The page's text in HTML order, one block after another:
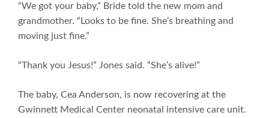
“We got your baby,” Bride told the new mom and
grandmother. “Looks to be fine. She’s breathing and
moving just fine.”
“Thank you Jesus!” Jones said. “She’s alive!”
The baby, Cea Anderson, is now recovering at the
Gwinnett Medical Center neonatal intensive care unit.